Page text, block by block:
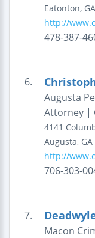
Eatonton, GA
http://
478-387-
6.
Augusta
Attorney |
4141
Augusta, GA
http://
706-303-
7.
Macon